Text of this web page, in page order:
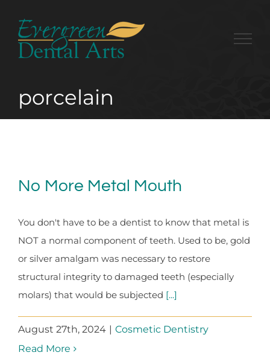
content
porcelain
No More Metal Mouth
You don't have to be a dentist to know that metal is
NOT a normal component of teeth. Used to be, gold
or silver amalgam was necessary to restore
structural integrity to damaged teeth (especially
molars) that would be subjected [...]
August 27th, 2024 | Cosmetic Dentistry
Read More